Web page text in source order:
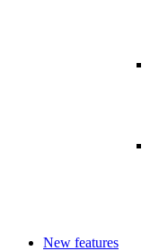
New features